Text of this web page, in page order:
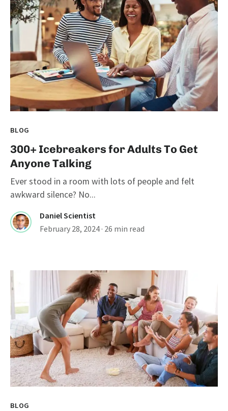
BLOG
300+ Icebreakers for Adults To Get
Anyone Talking
Ever stood in a room with lots of people and felt
awkward silence? No...
Daniel Scientist
February 28, 2024 · 26 min read
BLOG